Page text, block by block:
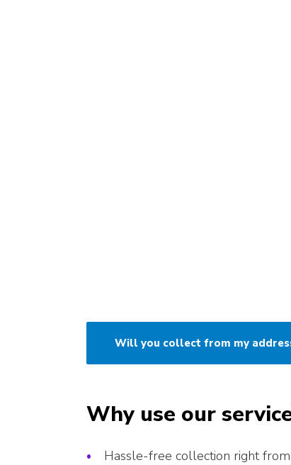
Will you collect from my
Why use our
Hassle-free collection right